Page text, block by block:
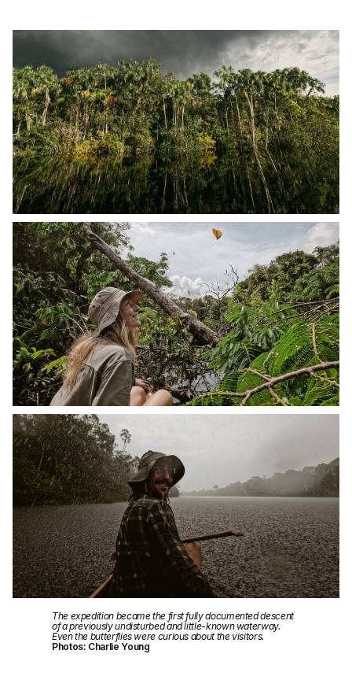
The expedition became the first fully documented descent
of a previously undisturbed and little-known waterway.
Even the butterflies were curious about the visitors.
Photos: Charlie Young